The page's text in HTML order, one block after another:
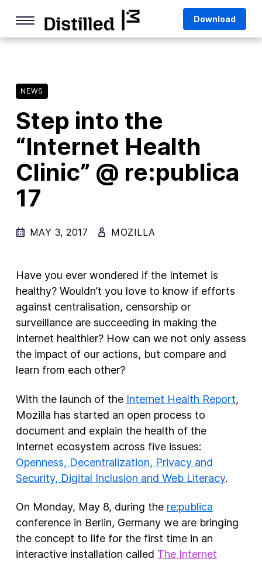
content
Deep Dives
Q&As
Firefox
Privacy & Security
Firefox Features
Firefox AI
New Products
Advertising
Principles
Our Work
Internet Policy
Download
NEWS
Step into the
“Internet Health
Clinic” @ re:publica
17
MAY 3, 2017 MOZILLA
Have you ever wondered if the Internet is
healthy? Wouldn’t you love to know if efforts
against centralisation, censorship or
surveillance are succeeding in making the
Internet healthier? How can we not only assess
the impact of our actions, but compare and
learn from each other?
With the launch of the Internet Health Report,
Mozilla has started an open process to
document and explain the health of the
Internet ecosystem across five issues:
Openness, Decentralization, Privacy and
Security, Digital Inclusion and Web Literacy.
On Monday, May 8, during the re:publica
conference in Berlin, Germany we are bringing
the concept to life for the first time in an
interactive installation called The Internet